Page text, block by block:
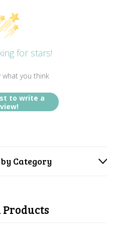
for stars!
what you think
to write a
Category
Products